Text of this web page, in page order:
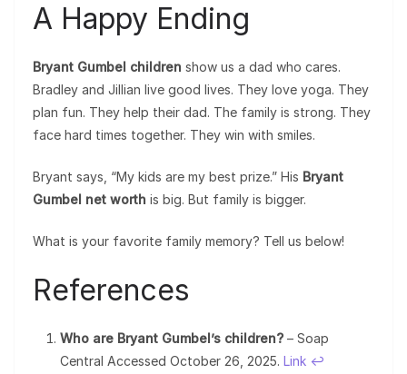
A Happy Ending
Bryant Gumbel children show us a dad who cares.
Bradley and Jillian live good lives. They love yoga. They
plan fun. They help their dad. The family is strong. They
face hard times together. They win with smiles.
Bryant says, “My kids are my best prize.” His Bryant
Gumbel net worth is big. But family is bigger.
What is your favorite family memory? Tell us below!
References
Who are Bryant Gumbel’s children? – Soap
Central Accessed October 26, 2025. Link ↩︎